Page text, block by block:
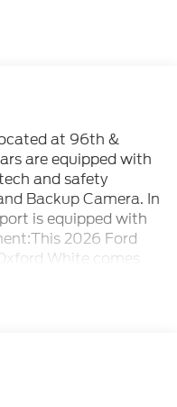
at 96th &
are equipped with
and safety
Backup Camera. In
is equipped with
2026 Ford
White comes
300A Standard
Ford Connectivity
access capable:
4-Wheel